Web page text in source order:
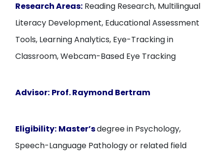
Research Areas: Reading Research, Multilingual
Literacy Development, Educational Assessment
Tools, Learning Analytics, Eye-Tracking in
Classroom, Webcam-Based Eye Tracking
Advisor: Prof. Raymond Bertram
Eligibility: Master’sdegree in Psychology,
Speech-Language Pathology or related field